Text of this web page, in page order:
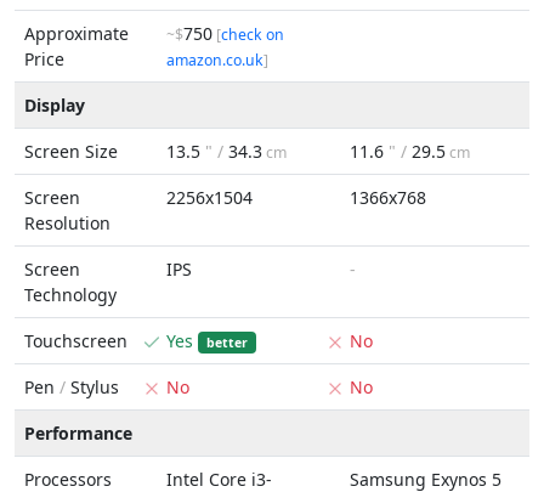
Approximate
Price
~$750 [check on
amazon.co.uk]
Display
Screen Size
13.5 " / 34.3cm 11.6 " / 29.5cm
Screen
Resolution
2256x1504 1366x768
Screen
Technology
IPS -
Touchscreen Yes better
No
Pen / Stylus No
No
Performance
Processors
Intel Core i3-
Samsung Exynos 5